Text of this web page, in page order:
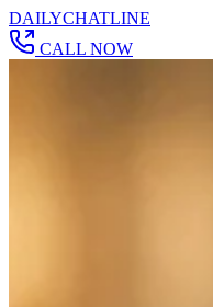
DAILYCHATLINE
CALL NOW